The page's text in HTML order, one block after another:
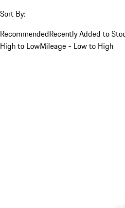
Sort By:
RecommendedRecently Added to
High to LowMileage - Low to High